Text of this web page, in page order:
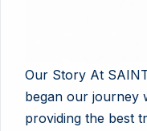
Our Story At
began our journey
providing the best